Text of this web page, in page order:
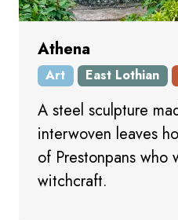
Athena
Art East Lothian
A steel sculpture
interwoven leaves
of Prestonpans who
witchcraft.